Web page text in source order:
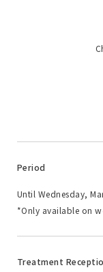
Period
Until Wednesday,
*Only available on
Treatment